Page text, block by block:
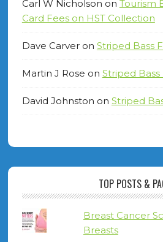
Carl W Nicholson on Tourism
Card Fees on HST Collection
Dave Carveron Striped Bass
Martin J Rose on Striped Bass
David Johnston on Striped
TOP POSTS &
Breast Cancer
Breasts